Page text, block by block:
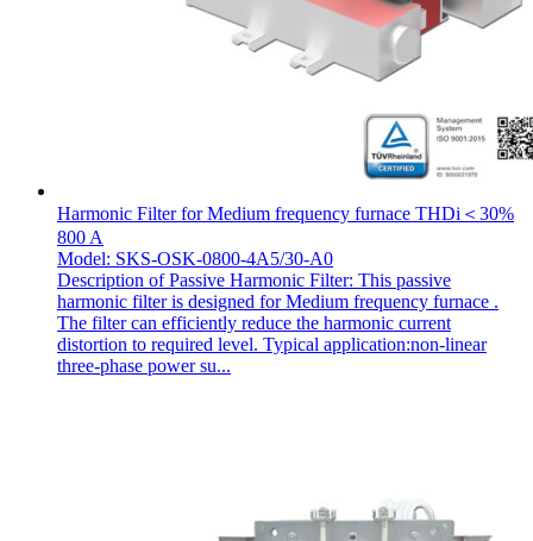
Harmonic Filter for Medium frequency furnace THDi＜30%
800 A
Model: SKS-OSK-0800-4A5/30-A0
Description of Passive Harmonic Filter: This passive
harmonic filter is designed for Medium frequency furnace .
The filter can efficiently reduce the harmonic current
distortion to required level. Typical application:non-linear
three-phase power su...